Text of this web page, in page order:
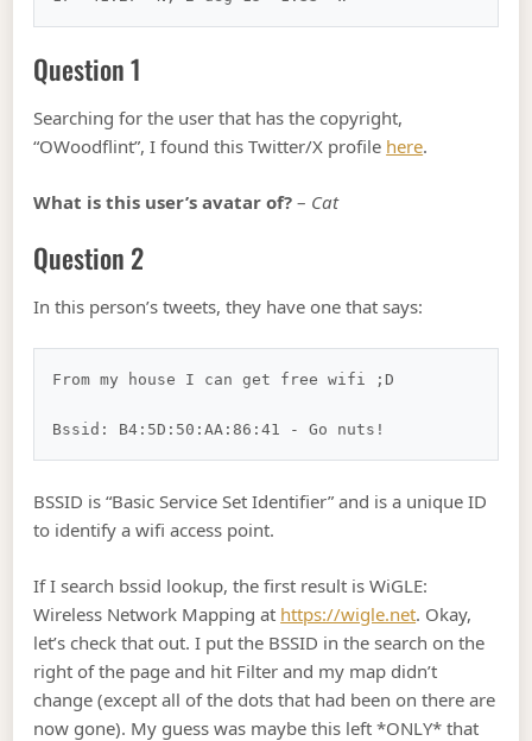
Question 1
Searching for the user that has the copyright,
“OWoodflint”, I found this Twitter/X profile here.
What is this user’s avatar of? – Cat
Question 2
In this person’s tweets, they have one that says:
From my house I can get free wifi ;D
BSSID is “Basic Service Set Identifier” and is a unique ID
to identify a wifi access point.
If I search bssid lookup, the first result is WiGLE:
Wireless Network Mapping at https://wigle.net. Okay,
let’s check that out. I put the BSSID in the search on the
right of the page and hit Filter and my map didn’t
change (except all of the dots that had been on there are
now gone). My guess was maybe this left *ONLY* that